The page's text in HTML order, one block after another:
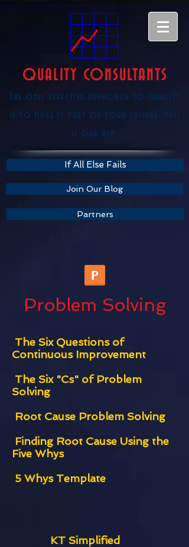
QUALITY CONSULTANTS
The only effective approach to quality
is to make it part of your culture, this
is our aim.
If All Else Fails
Partners
Join Our Blog
Problem Solving
The Six Questions of
Continuous Improvement
The Six "Cs" of Problem
Solving
Root Cause Problem Solving
Finding Root Cause Using the
Five Whys
5 Whys Template
KT Simplified